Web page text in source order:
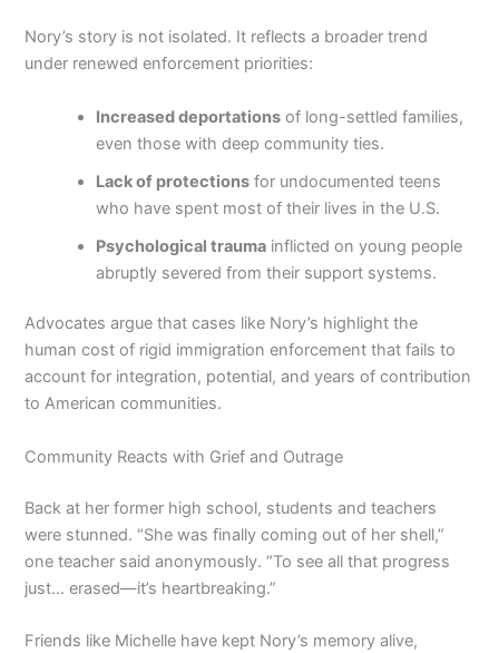
Nory’s story is not isolated. It reflects a broader trend
under renewed enforcement priorities:
Increased deportations of long-settled families,
even those with deep community ties.
Lack of protections for undocumented teens
who have spent most of their lives in the U.S.
Psychological trauma inflicted on young people
abruptly severed from their support systems.
Advocates argue that cases like Nory’s highlight the
human cost of rigid immigration enforcement that fails to
account for integration, potential, and years of contribution
to American communities.
Community Reacts with Grief and Outrage
Back at her former high school, students and teachers
were stunned. “She was finally coming out of her shell,”
one teacher said anonymously. “To see all that progress
just… erased—it’s heartbreaking.”
Friends like Michelle have kept Nory’s memory alive,